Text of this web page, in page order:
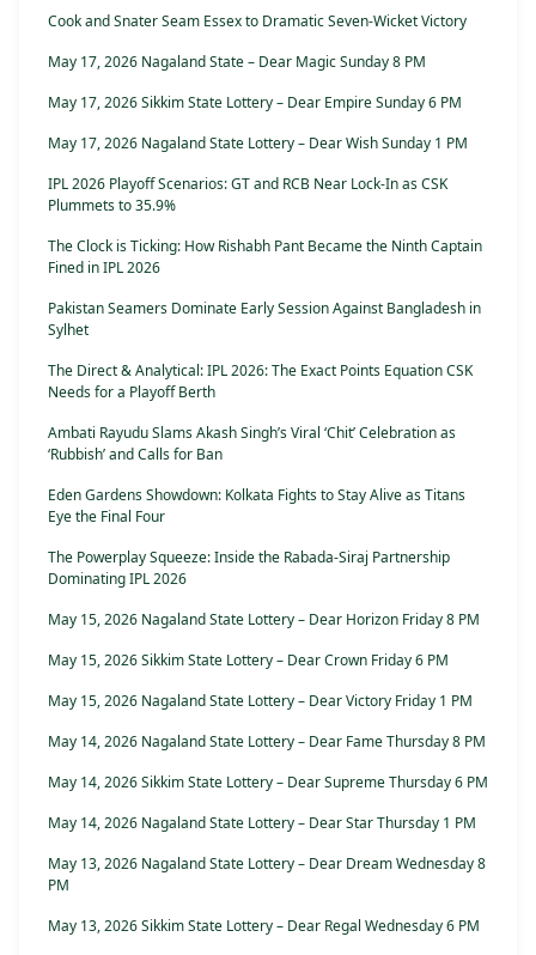
Cook and Snater Seam Essex to Dramatic Seven-Wicket Victory
May 17, 2026 Nagaland State – Dear Magic Sunday 8 PM
May 17, 2026 Sikkim State Lottery – Dear Empire Sunday 6 PM
May 17, 2026 Nagaland State Lottery – Dear Wish Sunday 1 PM
IPL 2026 Playoff Scenarios: GT and RCB Near Lock-In as CSK
Plummets to 35.9%
The Clock is Ticking: How Rishabh Pant Became the Ninth Captain
Fined in IPL 2026
Pakistan Seamers Dominate Early Session Against Bangladesh in
Sylhet
The Direct & Analytical: IPL 2026: The Exact Points Equation CSK
Needs for a Playoff Berth
Ambati Rayudu Slams Akash Singh’s Viral ‘Chit’ Celebration as
‘Rubbish’ and Calls for Ban
Eden Gardens Showdown: Kolkata Fights to Stay Alive as Titans
Eye the Final Four
The Powerplay Squeeze: Inside the Rabada-Siraj Partnership
Dominating IPL 2026
May 15, 2026 Nagaland State Lottery – Dear Horizon Friday 8 PM
May 15, 2026 Sikkim State Lottery – Dear Crown Friday 6 PM
May 15, 2026 Nagaland State Lottery – Dear Victory Friday 1 PM
May 14, 2026 Nagaland State Lottery – Dear Fame Thursday 8 PM
May 14, 2026 Sikkim State Lottery – Dear Supreme Thursday 6 PM
May 14, 2026 Nagaland State Lottery – Dear Star Thursday 1 PM
May 13, 2026 Nagaland State Lottery – Dear Dream Wednesday 8
PM
May 13, 2026 Sikkim State Lottery – Dear Regal Wednesday 6 PM